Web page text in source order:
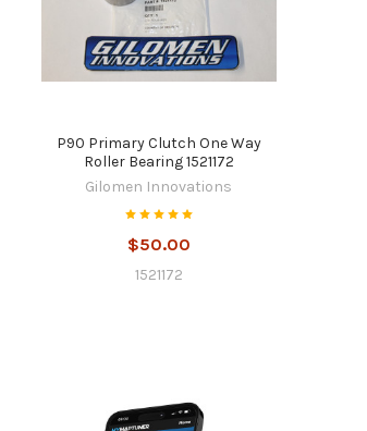
P90 Primary Clutch One Way
Roller Bearing 1521172
Gilomen Innovations
$50.00
1521172